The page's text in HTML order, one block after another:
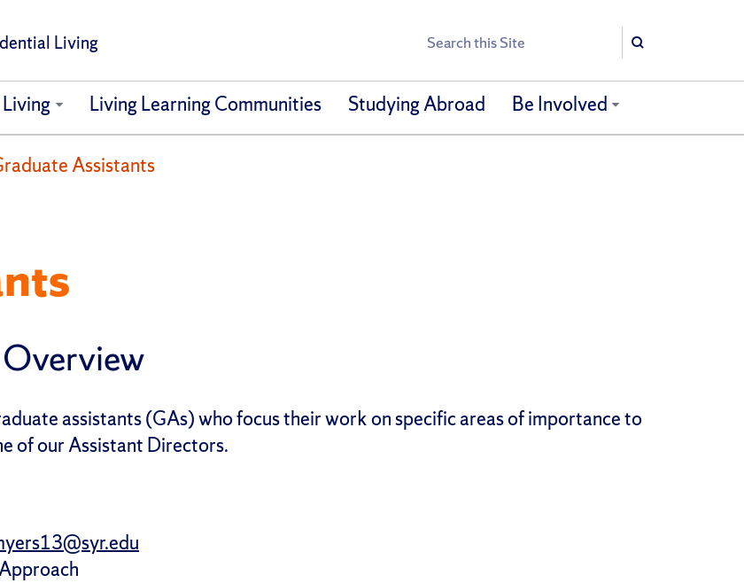
Living Search
Search
Living Learning Communities Studying Abroad Be Involved
Assistants
assistants (GAs) who focus their work on specific areas of importance to
of our Assistant Directors.